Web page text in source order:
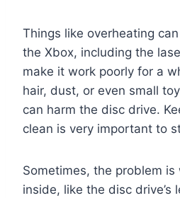
Things like overheating
the Xbox, including the
make it work poorly for a
hair, dust, or even small
can harm the disc drive.
clean is very important to
Sometimes, the problem
inside, like the disc drive’s